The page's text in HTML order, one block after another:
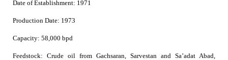
Date of Establishment: 1971
Production Date: 1973
Capacity: 58,000 bpd
Feedstock: Crude oil from Gachsaran, Sarvestan and Sa’adat Abad,